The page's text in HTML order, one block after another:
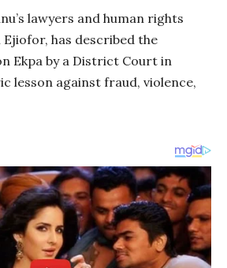
lawyers and human rights
has described the
Ekpa by a District Court in
lesson against fraud, violence,